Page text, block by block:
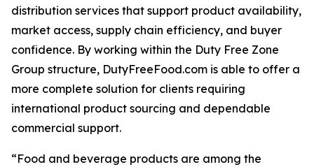
distribution services that support product availability,
market access, supply chain efficiency, and buyer
confidence. By working within the Duty Free Zone
Group structure, DutyFreeFood.com is able to offer a
more complete solution for clients requiring
international product sourcing and dependable
commercial support.
“Food and beverage products are among the